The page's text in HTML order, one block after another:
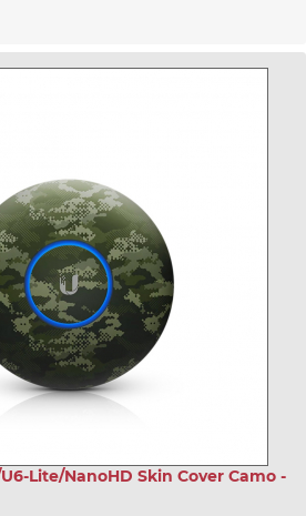
Lite/NanoHD Skin Cover Camo -